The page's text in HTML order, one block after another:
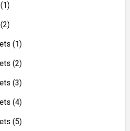
(1)
(2)
(3)
(4)
(5)